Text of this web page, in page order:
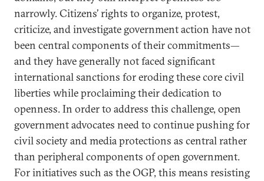
narrowly. Citizens’ rights to organize, protest,
criticize, and investigate government action have not
been central components of their commitments—
and they have generally not faced significant
international sanctions for eroding these core civil
liberties while proclaiming their dedication to
openness. In order to address this challenge, open
government advocates need to continue pushing for
civil society and media protections as central rather
than peripheral components of open government.
For initiatives such as the OGP, this means resisting